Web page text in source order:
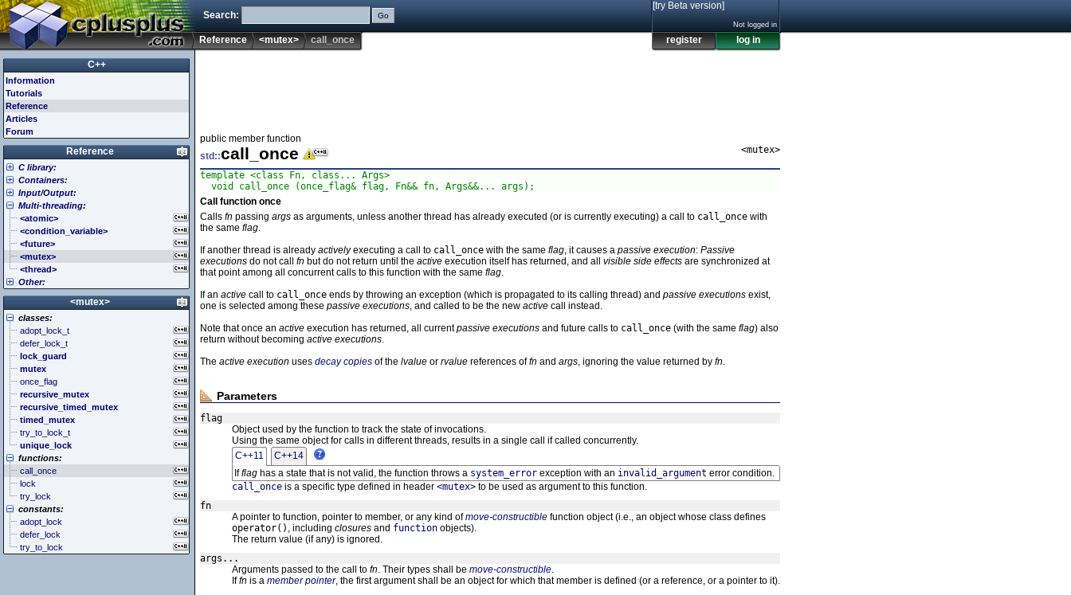
Search:
Reference <mutex> call_once
[try Beta version]
Not logged in
register log in
public member function
<mutex>
std::call_once
template <class Fn, class... Args>
  void call_once (once_flag& flag, Fn&& fn, Args&&... args);
Call function once
Calls fn passing args as arguments, unless another thread has already executed (or is currently executing) a call to call_once with
the same flag.
If another thread is already activelyexecuting a call to call_once with the same flag, it causes a passive execution: Passive
executions do not call fn but do not return until the active execution itself has returned, and all visible side effects are synchronized at
that point among all concurrent calls to this function with the same flag.
If an active call to call_once ends by throwing an exception (which is propagated to its calling thread) and passive executions exist,
one is selected among these passive executions, and called to be the new active call instead.
Note that once an active execution has returned, all currentpassive executions and future calls to call_once (with the same flag) also
return without becoming active executions.
The active execution uses decay copies of the lvalue or rvalue references offn and args, ignoring the value returned by fn.
Parameters
flag
Object used by the function to track the state of invocations.
Using the same object for calls in different threads, results in a single call if called concurrently.
C++11
C++14
Ifflag has a state that is not valid, the function throws a system_error exception with an invalid_argument error condition.
call_once is a specific type defined in header <mutex> to be used as argument to this function.
fn
A pointer to function, pointer to member, or any kind ofmove-constructible function object (i.e., an object whose class defines
operator() , including closures and function objects).
The return value (if any) is ignored.
args...
Arguments passed to the call to fn. Their types shall be move-constructible.
Iffn is a member pointer, the first argument shall be an object for which that member is defined (or a reference, or a pointer to it).
C++
Information
Tutorials
Reference
Articles
Forum
Reference
C library:
<cassert> (assert.h)
<cctype> (ctype.h)
<cerrno> (errno.h)
<cfenv> (fenv.h)
<cfloat> (float.h)
<cinttypes> (inttypes.h)
<ciso646> (iso646.h)
<climits> (limits.h)
<clocale> (locale.h)
<cmath> (math.h)
<csetjmp> (setjmp.h)
<csignal> (signal.h)
<cstdarg> (stdarg.h)
<cstdbool> (stdbool.h)
<cstddef> (stddef.h)
<cstdint> (stdint.h)
<cstdio> (stdio.h)
<cstdlib> (stdlib.h)
<cstring> (string.h)
<ctgmath> (tgmath.h)
<ctime> (time.h)
<cuchar> (uchar.h)
<cwchar> (wchar.h)
<cwctype> (wctype.h)
Containers:
<array>
<deque>
<forward_list>
<list>
<map>
<queue>
<set>
<stack>
<unordered_map>
<unordered_set>
<vector>
Input/Output:
<fstream>
<iomanip>
<ios>
<iosfwd>
<iostream>
<istream>
<ostream>
<sstream>
<streambuf>
Multi-threading:
<atomic>
<condition_variable>
<future>
<mutex>
<thread>
Other:
<algorithm>
<bitset>
<chrono>
<codecvt>
<complex>
<exception>
<functional>
<initializer_list>
<iterator>
<limits>
<locale>
<memory>
<new>
<numeric>
<random>
<ratio>
<regex>
<stdexcept>
<string>
<system_error>
<tuple>
<mutex>
classes:
adopt_lock_t
defer_lock_t
lock_guard
mutex
once_flag
recursive_mutex
recursive_timed_mutex
timed_mutex
try_to_lock_t
unique_lock
functions:
call_once
lock
try_lock
constants:
adopt_lock
defer_lock
try_to_lock